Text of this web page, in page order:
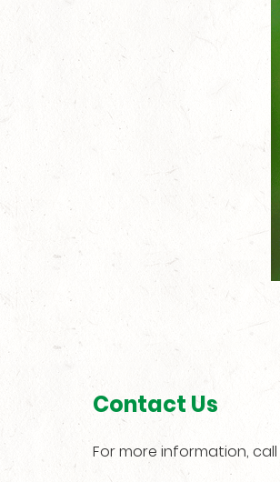
Contact Us
For more information,